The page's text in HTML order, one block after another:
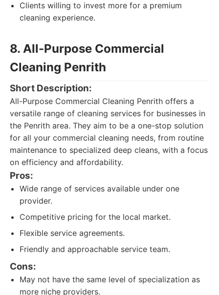
Clients willing to invest more for a premium
cleaning experience.
8. All-Purpose Commercial
Cleaning Penrith
Short Description:
All-Purpose Commercial Cleaning Penrith offers a
versatile range of cleaning services for businesses in
the Penrith area. They aim to be a one-stop solution
for all your commercial cleaning needs, from routine
maintenance to specialized deep cleans, with a focus
on efficiency and affordability.
Pros:
Wide range of services available under one
provider.
Competitive pricing for the local market.
Flexible service agreements.
Friendly and approachable service team.
Cons:
May not have the same level of specialization as
more niche providers.